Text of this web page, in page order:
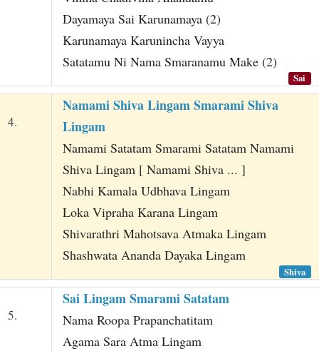
Dayamaya Sai Karunamaya (2)
Karunamaya Karunincha Vayya
Satatamu Ni Nama Smaranamu Make (2)
Sai
4.
Namami Shiva Lingam Smarami Shiva
Lingam
Namami Satatam Smarami Satatam Namami
Shiva Lingam [ Namami Shiva ... ]
Nabhi Kamala Udbhava Lingam
Loka Vipraha Karana Lingam
Shivarathri Mahotsava Atmaka Lingam
Shashwata Ananda Dayaka Lingam
Shiva
5.
Sai Lingam Smarami Satatam
Nama Roopa Prapanchatitam
Agama Sara Atma Lingam